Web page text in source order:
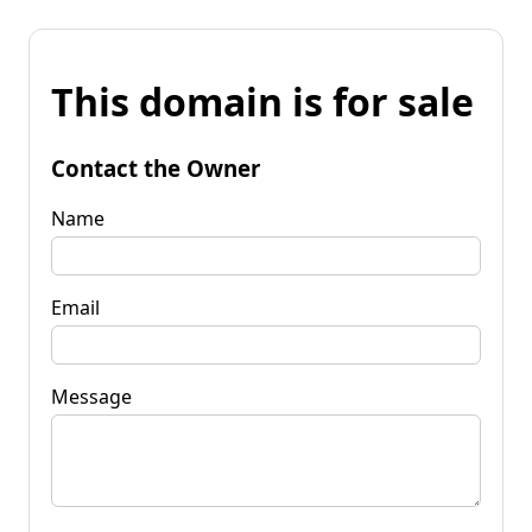
This domain is for sale
Contact the Owner
Name
Email
Message